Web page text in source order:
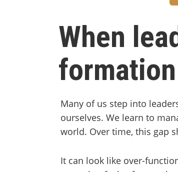
When
formation
Many of us step into
ourselves. We learn to
world. Over time, this gap
It can look like over-